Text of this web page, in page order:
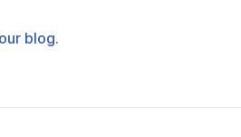
blog.